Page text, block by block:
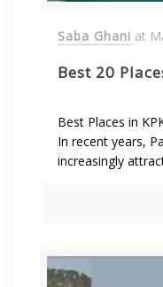
Saba Ghani at
Best 20
Best Places in
In recent years,
increasingly